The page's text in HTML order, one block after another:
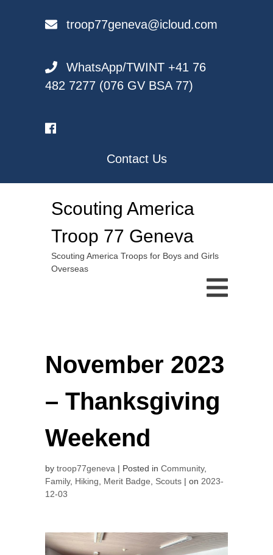
troop77geneva@icloud.com
WhatsApp/TWINT +41 76
482 7277 (076 GV BSA 77)
Contact Us
Scouting America
Troop 77 Geneva
Scouting America Troops for Boys and Girls
Overseas
November 2023
– Thanksgiving
Weekend
by troop77geneva Posted in Community,
Family, Hiking Merit Badge Scouts on 2023-
12-03